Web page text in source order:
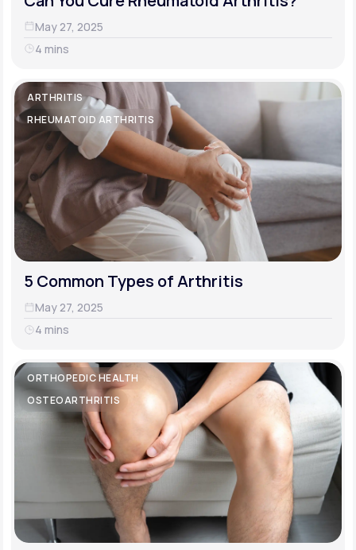
May 27, 2025
4 mins
ARTHRITIS
RHEUMATOID ARTHRITIS
5 Common Types of Arthritis
May 27, 2025
4 mins
ORTHOPEDIC HEALTH
OSTEOARTHRITIS